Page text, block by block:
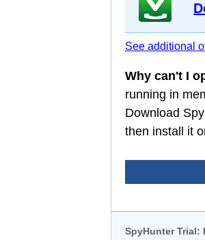
See additional
Why can't I
running in
Download
then install it
SpyHunter Trial: